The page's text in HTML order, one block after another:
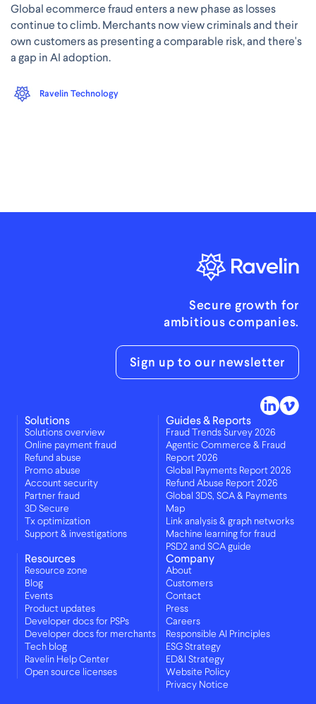
Global ecommerce fraud enters a new phase as losses
continue to climb. Merchants now view criminals and their
own customers as presenting a comparable risk, and there's
a gap in AI adoption.
Ravelin Technology
Solutions
Solutions overview
Online payment fraud
Refund abuse
Promo abuse
Account security
Partner fraud
3D Secure
Tx optimization
Support & investigations
Guides & Reports
Fraud Trends Survey 2026
Agentic Commerce & Fraud
Report 2026
Global Payments Report 2026
Refund Abuse Report 2026
Global 3DS, SCA & Payments
Map
Link analysis & graph networks
Machine learning for fraud
PSD2 and SCA guide
Resources
Resource zone
Blog
Events
Product updates
Developer docs for PSPs
Developer docs for merchants
Tech blog
Ravelin Help Center
Open source licenses
Company
About
Customers
Contact
Press
Careers
Responsible AI Principles
ESG Strategy
ED&I Strategy
Website Policy
Privacy Notice
Secure growth for
ambitious companies.
Sign up to our newsletter